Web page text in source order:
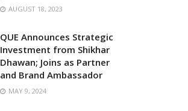
AUGUST 18, 2023
QUE Announces Strategic
Investment from Shikhar
Dhawan; Joins as Partner
and Brand Ambassador
MAY 9, 2024